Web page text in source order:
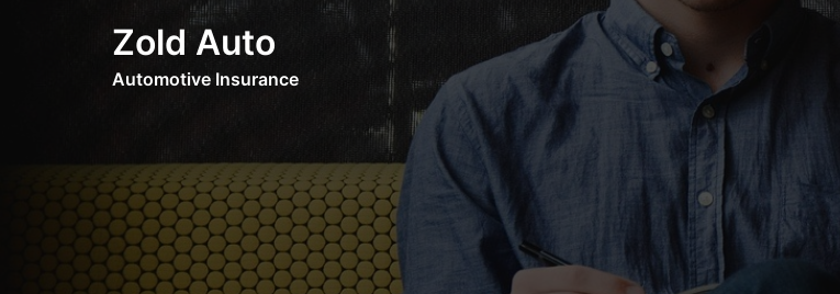
Zold Auto
Automotive Insurance